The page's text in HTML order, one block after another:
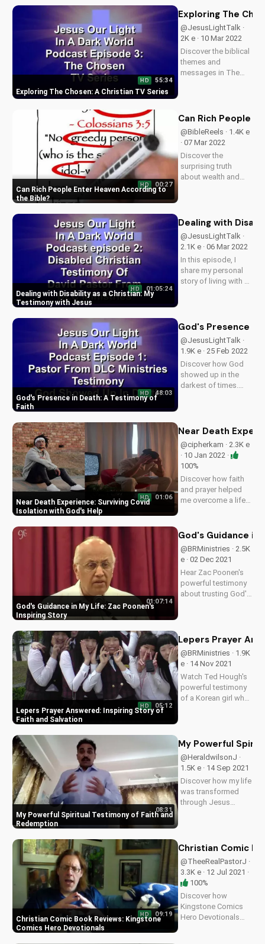
your eternal
salvation. Watch
now on
UltimateTube.com to
understand the...
Exploring The Chosen: A Christian TV Series
HD 55:34
Exploring The
@JesusLightTalk ·
2K e · 10 Mar 2022
Discover the biblical
themes and
messages in The
faith and
understanding of
God's love. Watch
The Chosen on
UltimateTube.com
and explore more...
Can Rich People Enter Heaven According to
the Bible
HD 00:27
Can Rich People
@BibleReels · 1.4K e
· 07 Mar 2022
Discover the
surprising truth
about wealth and
find peace with God.
Watch more
Christian videos on
UltimateTube.com
Dealing with Disability as a Christian: My
Testimony with Jesus
HD 01:05:24
Dealing with
@JesusLightTalk ·
2.1K e · 06 Mar 2022
In this episode, I
share my personal
story of living with a
Watch to be inspired
Want to be on the
show? Contact us...
God's Presence in Death: A Testimony of
Faith
HD 48:03
God's Presence in
@JesusLightTalk ·
1.9K e · 25 Feb 2022
Discover how God
showed up in the
darkest of times.
hope. Subscribe
UltimateTube.com.
Near Death Experience: Surviving Covid
Isolation with God's Help
HD 01:06
Near Death
@cipherkam · 2.3K e
· 10 Jan 2022 ·
100%
Discover how faith
and prayer helped
me overcome a life-
about my near-death
God's love sustained
me. Watch to find
hope and inspiration
in...
God's Guidance in My Life: Zac Poonen's
Inspiring Story
01:07:14
God's Guidance in
@BRMinistries · 2.5K
e · 02 Dec 2021
Hear Zac Poonen's
powerful testimony
about trusting God's
apply his faith to
your own journey.
Lepers Prayer Answered: Inspiring Story of
Faith and Salvation
HD 05:12
Lepers Prayer
@BRMinistries · 1.9K
e · 14 Nov 2021
Watch Ted Hough's
powerful testimony
of a Korean girl who
prayers of those in
need, just like God
answered hers.
My Powerful Spiritual Testimony of Faith and
Redemption
08:31
My Powerful
@HeraldwilsonJ ·
1.5K e · 14 Sep 2021
Discover how my life
was transformed
through Jesus
own path to
full testimony on
UltimateTube.com
Christian Comic Book Reviews: Kingstone
Comics Hero Devotionals
HD 09:19
Christian Comic
@TheeRealPastorJ ·
3.3K e · 12 Jul 2021 ·
100%
Discover how
Kingstone Comics
Hero Devotionals